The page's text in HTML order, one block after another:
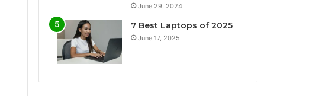
June 29, 2024
7 Best Laptops of 2025
June 17, 2025